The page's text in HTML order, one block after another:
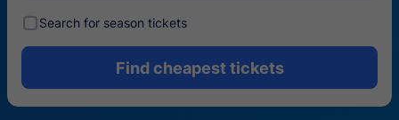
󰾋Search for season tickets
Find cheapest tickets